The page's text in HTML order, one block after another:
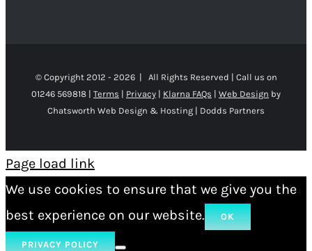
© Copyright 2012 - 2026 | All Rights Reserved | Call us on
01246 569818 | Terms | Privacy | Klarna FAQs | Web Design by
Chatsworth Web Design & Hosting | Dodds Partners
Page load link
We use cookies to ensure that we give you the
best experience on our website.
OK
PRIVACY POLICY